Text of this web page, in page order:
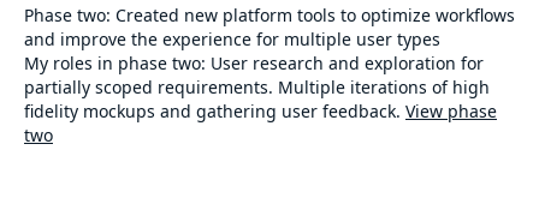
Phase two: Created new platform tools to optimize workflows
and improve the experience for multiple user types
My roles in phase two: User research and exploration for
partially scoped requirements. Multiple iterations of high
fidelity mockups and gathering user feedback. View phase
two